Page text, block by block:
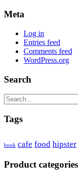
Meta
Log in
Entries feed
Comments feed
WordPress.org
Search
Tags
book cafe food hipster
Product categories